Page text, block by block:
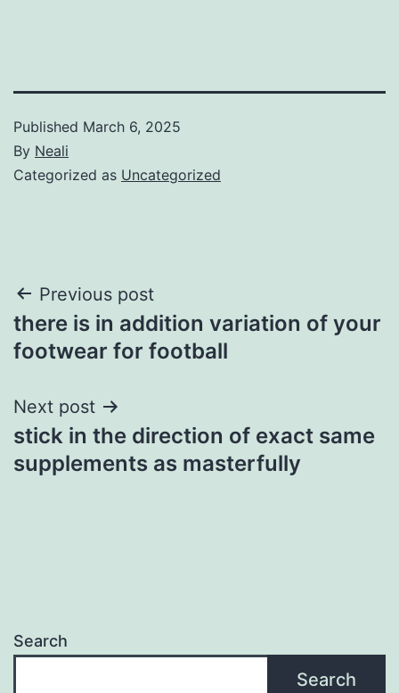
Published March 6, 2025
By Neali
Categorized as Uncategorized
Post
navigation
Previous post
there is in addition variation of your
footwear for football
Next post
stick in the direction of exact same
supplements as masterfully
Search
Search